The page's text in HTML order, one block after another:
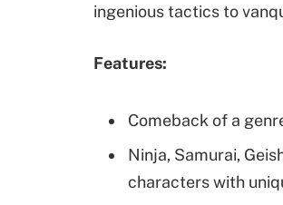
ingenious tactics to
Features:
Comeback of a
Ninja, Samurai,
characters with